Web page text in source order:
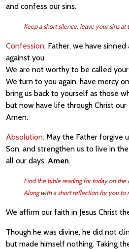
and confess our sins.
Keep a short silence, leave your sins at
Confession: Father, we have
against you.
We are not worthy to be called
We turn to you again, have mercy
bring us back to yourself as those
but now have life through Christ our
Amen.
Absolution: May the Father forgive
Son, and strengthen us to live in
all our days. Amen.
Find the bible reading for today on the
Along with a short reflection for you to
We affirm our faith in Jesus Christ
Though he was divine, he did not
but made himself nothing. Taking